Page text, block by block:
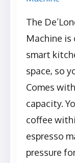
The
Machine
smart
space, so
Comes
capacity.
coffee
espresso
pressure